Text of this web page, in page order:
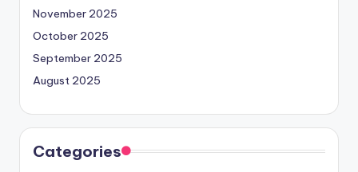
November 2025
October 2025
September 2025
August 2025
Categories